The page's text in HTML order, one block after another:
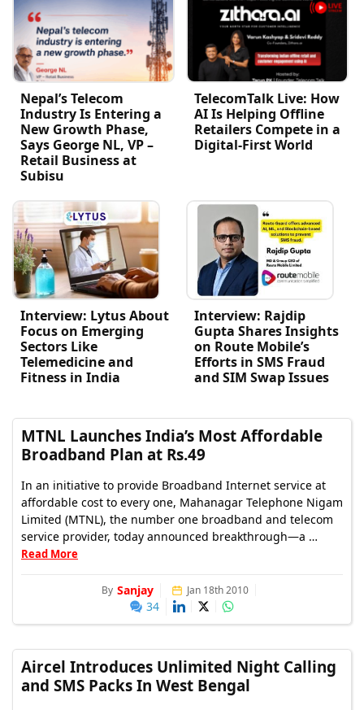
Nepal’s Telecom
Industry Is Entering a
New Growth Phase,
Says George NL, VP –
Retail Business at
Subisu
TelecomTalk Live: How
AI Is Helping Offline
Retailers Compete in a
Digital-First World
Interview: Lytus About
Focus on Emerging
Sectors Like
Telemedicine and
Fitness in India
Interview: Rajdip
Gupta Shares Insights
on Route Mobile’s
Efforts in SMS Fraud
and SIM Swap Issues
MTNL Launches India’s Most Affordable
Broadband Plan at Rs.49
In an initiative to provide Broadband Internet service at
affordable cost to every one, Mahanagar Telephone Nigam
Limited (MTNL), the number one broadband and telecom
service provider, today announced breakthrough—a …
Read More
By Sanjay Jan 18th 2010
34
Aircel Introduces Unlimited Night Calling
and SMS Packs In West Bengal